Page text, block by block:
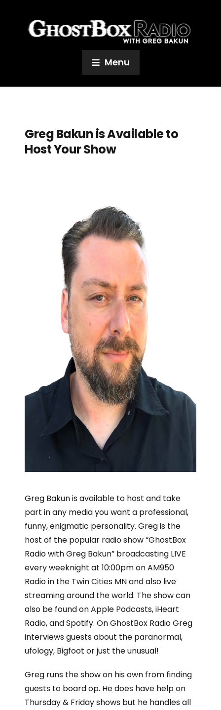
Menu
Greg Bakun is Available to
Host Your Show
Greg Bakun is available to host and take
part in any media you want a professional,
funny, enigmatic personality. Greg is the
host of the popular radio show “GhostBox
Radio with Greg Bakun” broadcasting LIVE
every weeknight at 10:00pm on AM950
Radio in the Twin Cities MN and also live
streaming around the world. The show can
also be found on Apple Podcasts, iHeart
Radio, and Spotify. On GhostBox Radio Greg
interviews guests about the paranormal,
ufology, Bigfoot or just the unusual!
Greg runs the show on his own from finding
guests to board op. He does have help on
Thursday & Friday shows but he handles all